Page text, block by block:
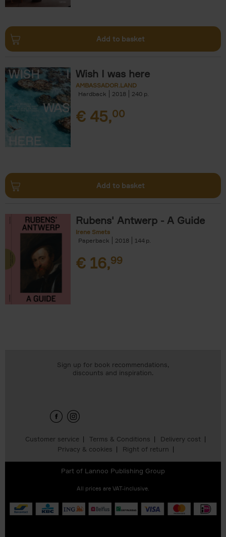
Add to basket
Wish I was here
AMBASSADOR.LAND
Hardback
2018 240
€ 45,00
Add to basket
Rubens' Antwerp - A Guide
Irene Smets
Paperback
2018 144
€ 16,99
Customer service Terms & Conditions
Delivery cost
Privacy & cookies
Right of return
Sign up for book recommendations,
discounts and inspiration.
Part of Lannoo Publishing Group
All prices are VAT-inclusive.